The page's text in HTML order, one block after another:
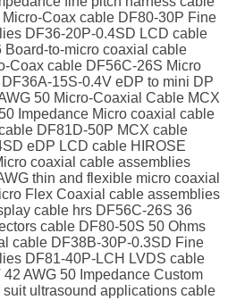
Coax cable DF80-30P Fine
DF36-20P-0.4SD LCD cable
Board-to-micro coaxial cable
Coax cable DF56C-26S Micro
15S-0.4V eDP to mini DP
50 Micro-Coaxial Cable MCX
Impedance Micro coaxial cable
DF81D-50P MCX cable
eDP LCD cable HIROSE
coaxial cable assemblies
thin and flexible micro coaxial
Flex Coaxial cable assemblies
cable hrs DF56C-26S 36
cable DF80-50S 50 Ohms
cable DF38B-30P-0.3SD Fine
DF81-40P-LCH LVDS cable
AWG 50 Impedance Custom
ultrasound applications cable